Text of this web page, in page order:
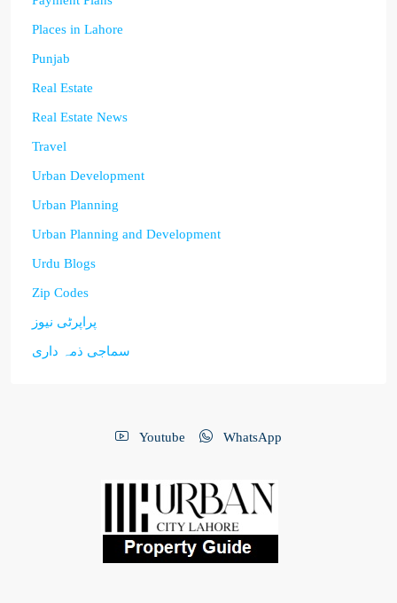
Places in Lahore
Punjab
Real Estate
Real Estate News
Travel
Urban Development
Urban Planning
Urban Planning and Development
Urdu Blogs
Zip Codes
پراپرٹی نیوز
سماجی ذمہ داری
Youtube WhatsApp